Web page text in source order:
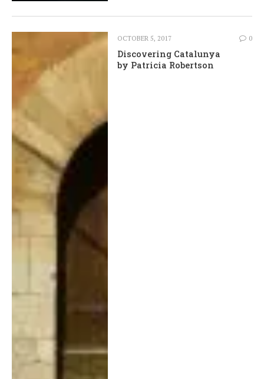
OCTOBER 5, 2017 0
Discovering Catalunya
by Patricia Robertson